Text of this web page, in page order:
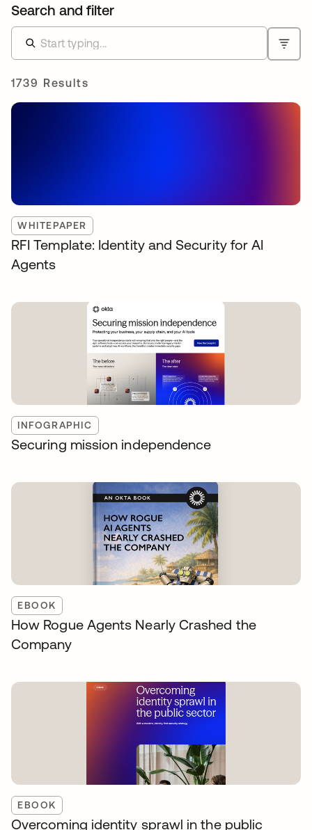
Search and filter
1739 Results
WHITEPAPER
RFI Template: Identity and Security for AI
Agents
INFOGRAPHIC
Securing mission independence
EBOOK
How Rogue Agents Nearly Crashed the
Company
EBOOK
Overcoming identity sprawl in the public